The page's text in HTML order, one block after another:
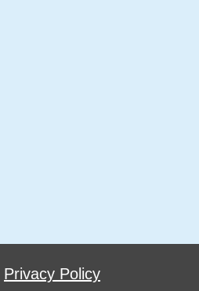
Privacy Policy